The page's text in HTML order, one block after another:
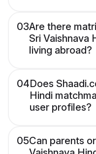
03Are there
Sri Vaishnava
living abroad?
04Does
Hindi
user profiles?
05Can parents